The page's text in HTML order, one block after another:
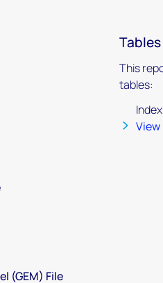
(GEM) File
This
tables: